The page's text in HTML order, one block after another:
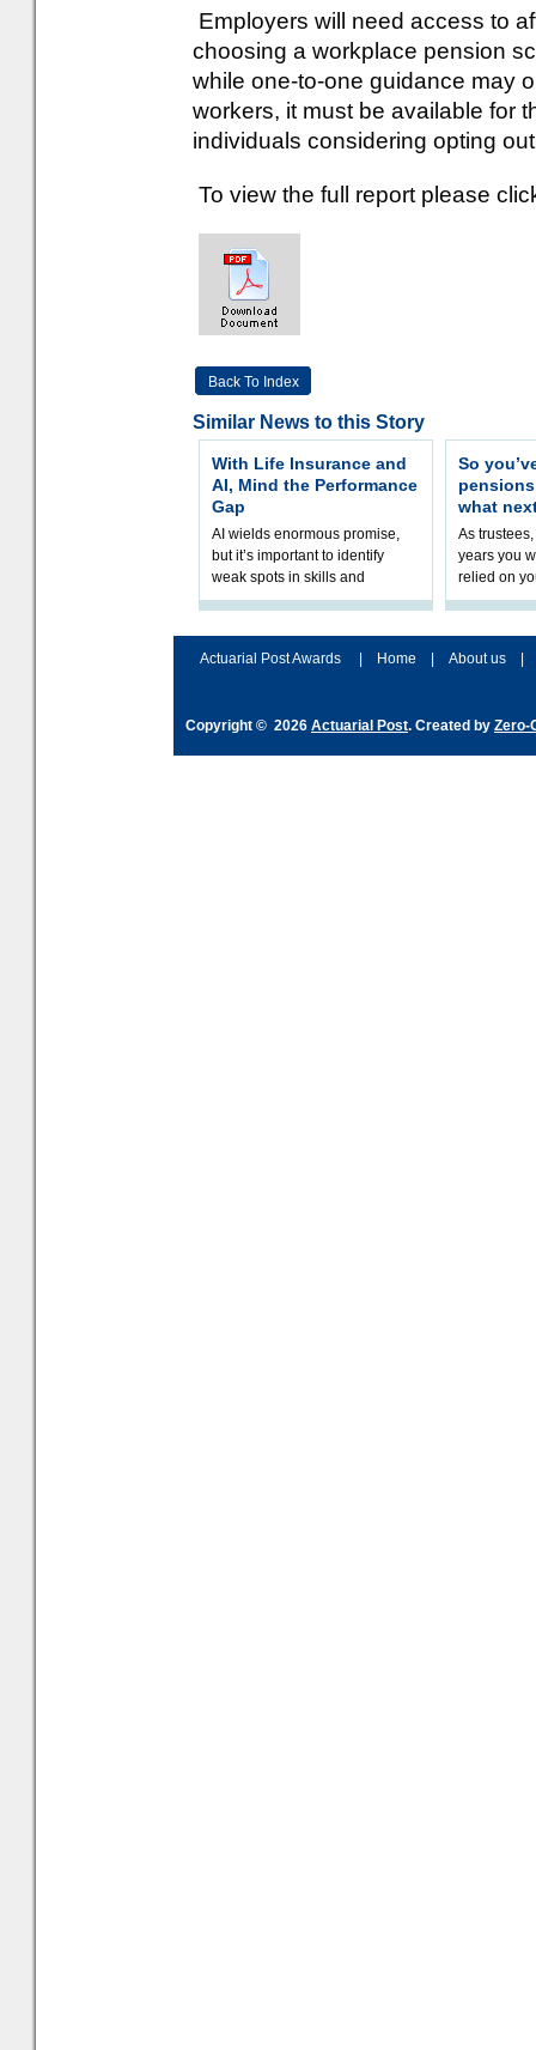
Employers will need access to
choosing a workplace pension
while one-to-one guidance may
workers, it must be available for
individuals considering opting
To view the full report please
Back To Index
Similar News to this Story
With Life Insurance and
AI, Mind the Performance
Gap
AI wields enormous promise,
but it’s important to identify
weak spots in skills and
processes and adjust
So
what
As
years you
relied on
help
Actuarial Post Awards
Home About us
Copyright © 2026 Actuarial Post. Created by Zero-